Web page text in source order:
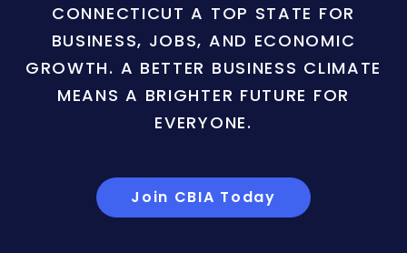
CONNECTICUT A TOP STATE FOR
BUSINESS, JOBS, AND ECONOMIC
GROWTH. A BETTER BUSINESS CLIMATE
MEANS A BRIGHTER FUTURE FOR
EVERYONE.
Join CBIA Today